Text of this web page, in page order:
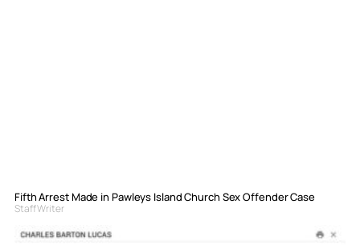
Fifth Arrest Made in Pawleys Island Church Sex Offender Case
Staff Writer